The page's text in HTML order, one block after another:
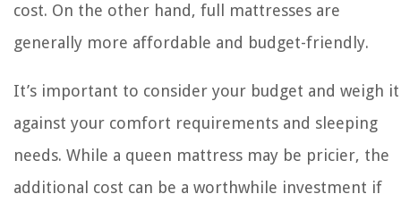
cost. On the other hand, full mattresses are
generally more affordable and budget-friendly.
It’s important to consider your budget and weigh it
against your comfort requirements and sleeping
needs. While a queen mattress may be pricier, the
additional cost can be a worthwhile investment if